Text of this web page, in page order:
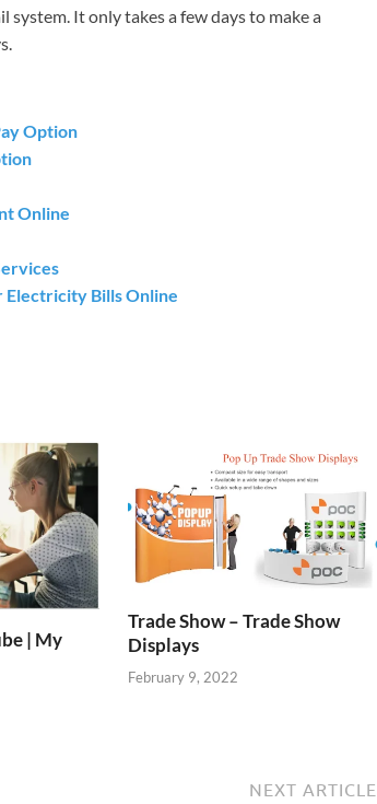
It only takes a few days to make a
Option
Online
Electricity Bills Online
| My
Trade Show – Trade Show
Displays
February 9, 2022
NEXT ARTICLE